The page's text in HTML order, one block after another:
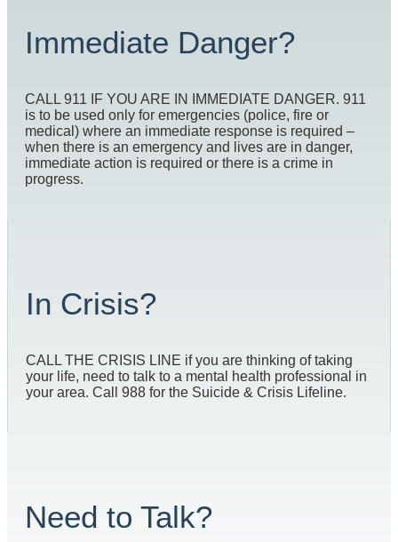
Immediate Danger?
CALL 911 IF YOU ARE IN IMMEDIATE DANGER. 911
is to be used only for emergencies (police, fire or
medical) where an immediate response is required –
when there is an emergency and lives are in danger,
immediate action is required or there is a crime in
progress.
In Crisis?
CALL THE CRISIS LINE if you are thinking of taking
your life, need to talk to a mental health professional in
your area. Call 988 for the Suicide & Crisis Lifeline.
Need to Talk?